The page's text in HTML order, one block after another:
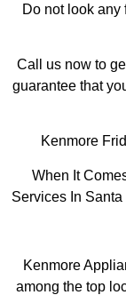
Do not look any
Call us now to
guarantee that
Kenmore
When It
Services In
Kenmore
among the top